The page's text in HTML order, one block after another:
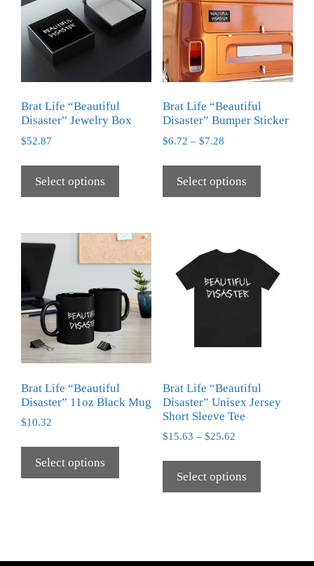
Brat Life “Beautiful
Disaster” Jewelry Box
$52.87
Select options
Brat Life “Beautiful
Disaster” Bumper Sticker
$6.72 – $7.28
Select options
Brat Life “Beautiful
Disaster” 11oz Black Mug
$10.32
Select options
Brat Life “Beautiful
Disaster” Unisex Jersey
Short Sleeve Tee
$15.63 – $25.62
Select options